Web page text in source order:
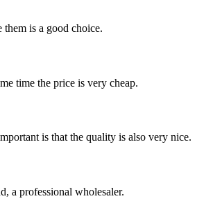
is a good choice.
time the price is very cheap.
is that the quality is also very nice.
a professional wholesaler.